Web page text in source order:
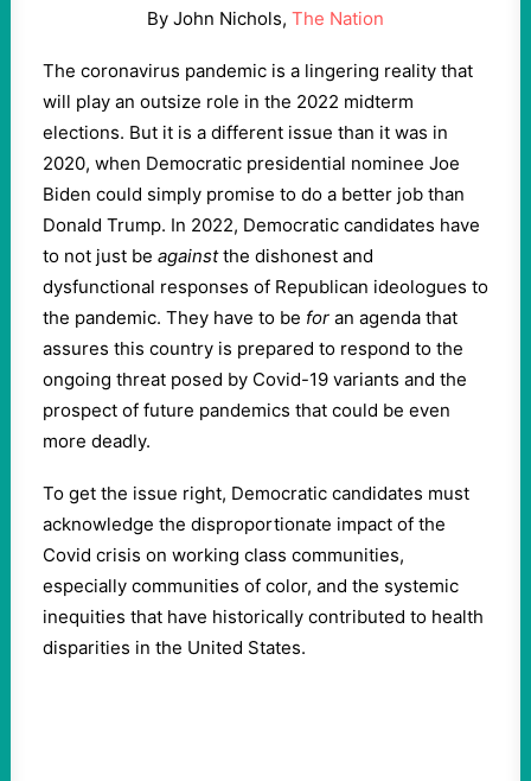
By John Nichols, The Nation
The coronavirus pandemic is a lingering reality that
will play an outsize role in the 2022 midterm
elections. But it is a different issue than it was in
2020, when Democratic presidential nominee Joe
Biden could simply promise to do a better job than
Donald Trump. In 2022, Democratic candidates have
to not just be againstthe dishonest and
dysfunctional responses of Republican ideologues to
the pandemic. They have to be for an agenda that
assures this country is prepared to respond to the
ongoing threat posed by Covid-19 variants and the
prospect of future pandemics that could be even
more deadly.
To get the issue right, Democratic candidates must
acknowledge the disproportionate impact of the
Covid crisis on working class communities,
especially communities of color, and the systemic
inequities that have historically contributed to health
disparities in the United States.